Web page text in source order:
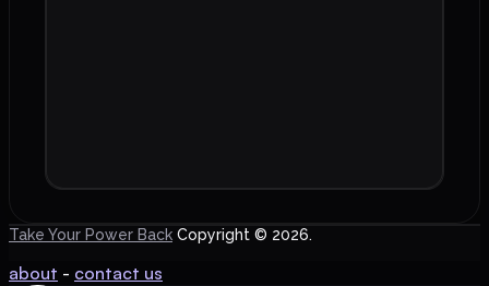
Take Your Power Back Copyright © 2026.
about - contact us